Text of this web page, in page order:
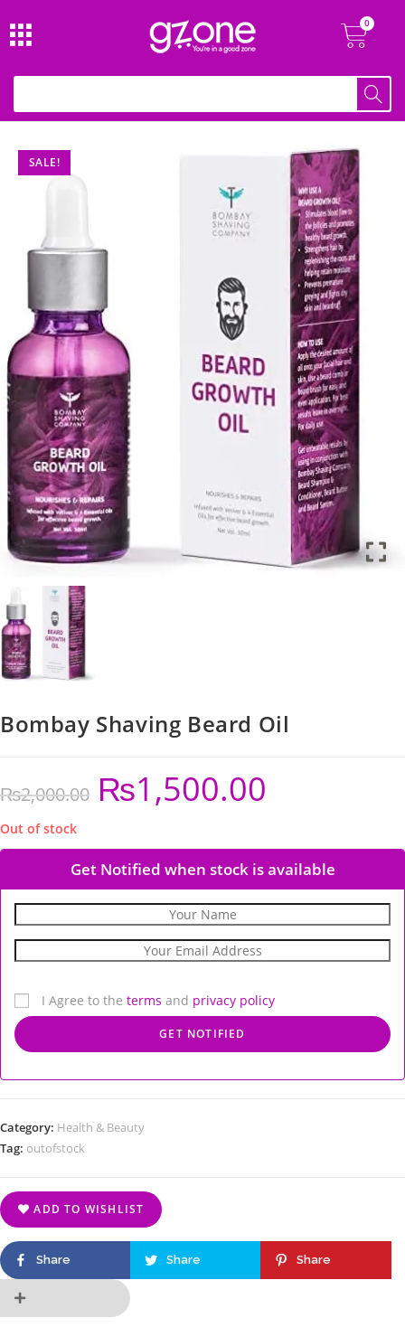
SALE!
Bombay Shaving Beard Oil
₨2,000.00 ₨1,500.00
Out of stock
Get Notified when stock is available
I Agree to the terms and privacy policy
Category: Health & Beauty
Tag: outofstock
ADD TO WISHLIST
Share Share Share